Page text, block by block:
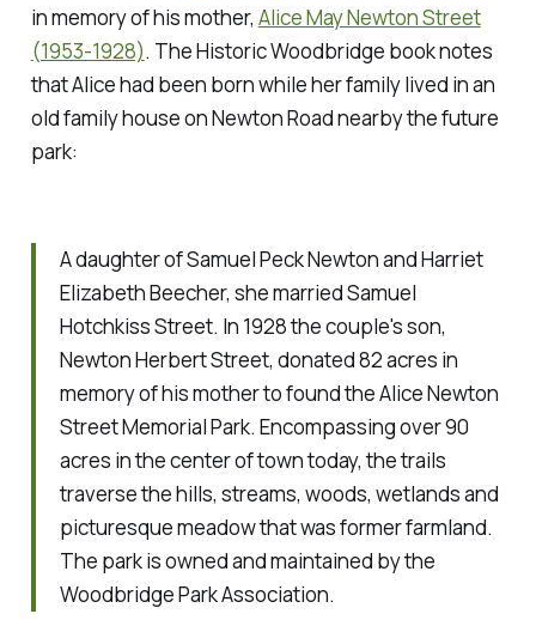
in memory of his mother, Alice May Newton Street
(1953-1928). The Historic Woodbridge book notes
that Alice had been born while her family lived in an
old family house on Newton Road nearby the future
park:
A daughter of Samuel Peck Newton and Harriet
Elizabeth Beecher, she married Samuel
Hotchkiss Street. In 1928 the couple's son,
Newton Herbert Street, donated 82 acres in
memory of his mother to found the Alice Newton
Street Memorial Park. Encompassing over 90
acres in the center of town today, the trails
traverse the hills, streams, woods, wetlands and
picturesque meadow that was former farmland.
The park is owned and maintained by the
Woodbridge Park Association.